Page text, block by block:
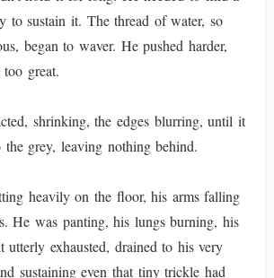
to sustain it. The thread of water, so
began to waver. He pushed harder,
great.
shrinking, the edges blurring, until it
the grey, leaving nothing behind.
heavily on the floor, his arms falling
He was panting, his lungs burning, his
utterly exhausted, drained to his very
sustaining even that tiny trickle had